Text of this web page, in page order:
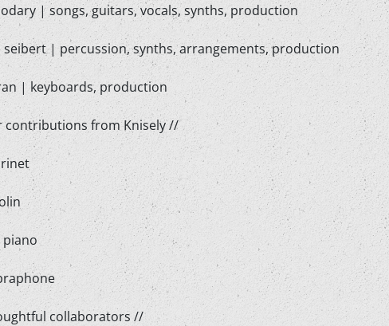
| songs, guitars, vocals, synths, production
seibert | percussion, synths, arrangements, production
| keyboards, production
contributions from Knisely //
collaborators //